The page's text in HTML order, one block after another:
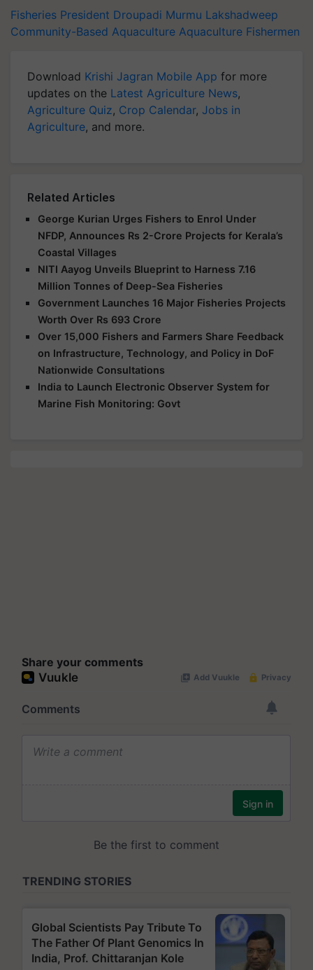
Fisheries President Droupadi Murmu Lakshadweep
Community-Based Aquaculture Aquaculture Fishermen
Download Krishi Jagran Mobile App for more
updates on the Latest Agriculture News,
Agriculture Quiz, Crop Calendar, Jobs in
Agriculture, and more.
Related Articles
George Kurian Urges Fishers to Enrol Under
NFDP, Announces Rs 2-Crore Projects for Kerala’s
Coastal Villages
NITI Aayog Unveils Blueprint to Harness 7.16
Million Tonnes of Deep-Sea Fisheries
Government Launches 16 Major Fisheries Projects
Worth Over Rs 693 Crore
Over 15,000 Fishers and Farmers Share Feedback
on Infrastructure, Technology, and Policy in DoF
Nationwide Consultations
India to Launch Electronic Observer System for
Marine Fish Monitoring: Govt
Share your comments